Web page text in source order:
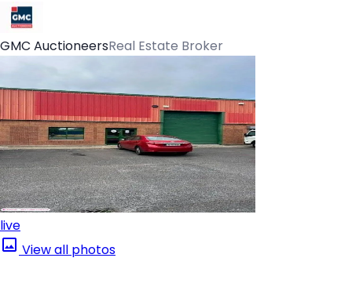
GMC AuctioneersReal Estate Broker
live
View all photos